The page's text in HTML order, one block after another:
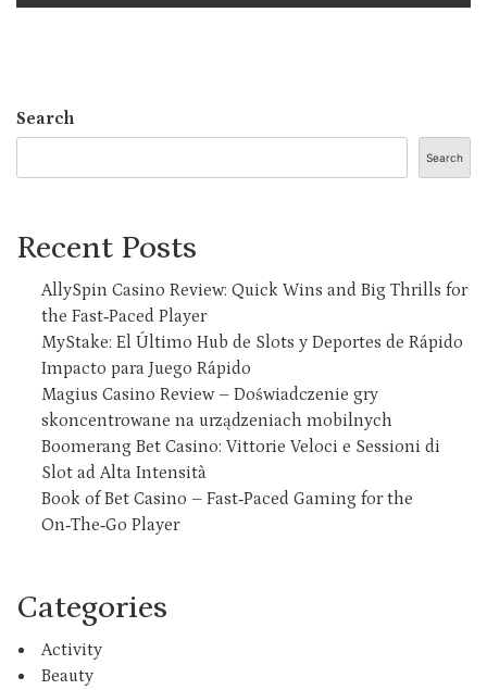
Search
Search
Recent Posts
AllySpin Casino Review: Quick Wins and Big Thrills for
the Fast‑Paced Player
MyStake: El Último Hub de Slots y Deportes de Rápido
Impacto para Juego Rápido
Magius Casino Review – Doświadczenie gry
skoncentrowane na urządzeniach mobilnych
Boomerang Bet Casino: Vittorie Veloci e Sessioni di
Slot ad Alta Intensità
Book of Bet Casino – Fast‑Paced Gaming for the
On‑The‑Go Player
Categories
Activity
Beauty